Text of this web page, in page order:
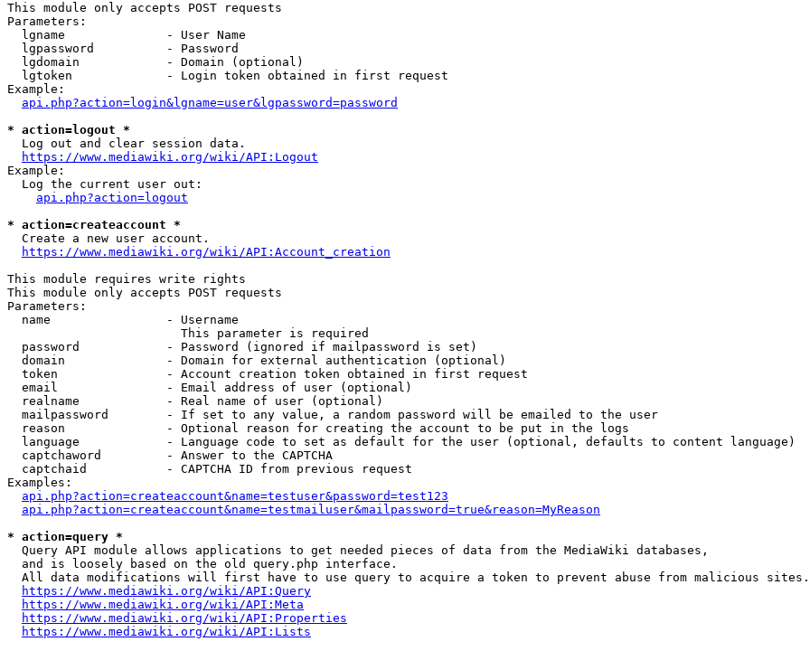
This module only accepts POST requests
Parameters:
  lgname              - User Name
  lgpassword          - Password
  lgdomain            - Domain (optional)
  lgtoken             - Login token obtained in first request
Example:
api.php?action=login&lgname=user&lgpassword=password
* action=logout *
  Log out and clear session data.
https://www.mediawiki.org/wiki/API:Logout
Example:
  Log the current user out:
api.php?action=logout
* action=createaccount *
  Create a new user account.
https://www.mediawiki.org/wiki/API:Account_creation
This module requires write rights
This module only accepts POST requests
Parameters:
  name                - Username
                        This parameter is required
  password            - Password (ignored if mailpassword is set)
  domain              - Domain for external authentication (optional)
  token               - Account creation token obtained in first request
  email               - Email address of user (optional)
  realname            - Real name of user (optional)
  mailpassword        - If set to any value, a random password will be emailed to the user
  reason              - Optional reason for creating the account to be put in the logs
  language            - Language code to set as default for the user (optional, defaults to content language)
  captchaword         - Answer to the CAPTCHA
  captchaid           - CAPTCHA ID from previous request
Examples:
api.php?action=createaccount&name=testuser&password=test123
api.php?action=createaccount&name=testmailuser&mailpassword=true&reason=MyReason
* action=query *
  Query API module allows applications to get needed pieces of data from the MediaWiki databases,
  and is loosely based on the old query.php interface.
  All data modifications will first have to use query to acquire a token to prevent abuse from malicious sites.
https://www.mediawiki.org/wiki/API:Query
https://www.mediawiki.org/wiki/API:Meta
https://www.mediawiki.org/wiki/API:Properties
https://www.mediawiki.org/wiki/API:Lists